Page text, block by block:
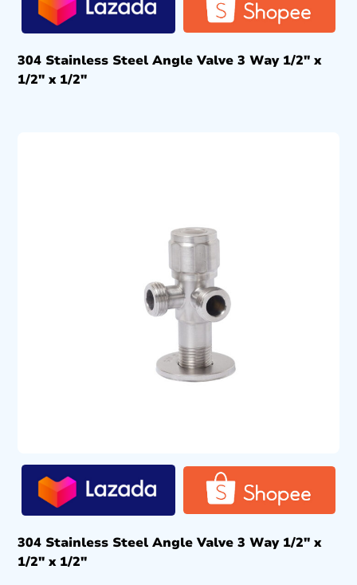
304 Stainless Steel Angle Valve 3 Way 1/2″ x
1/2″ x 1/2″
304 Stainless Steel Angle Valve 3 Way 1/2″ x
1/2″ x 1/2″